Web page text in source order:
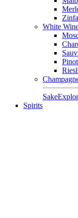
White
Sake
Spirits